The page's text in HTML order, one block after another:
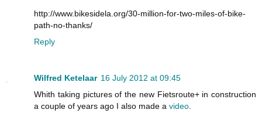
http://www.bikesidela.org/30-million-for-two-miles-of-bike-
path-no-thanks/
Reply
Wilfred Ketelaar 16 July 2012 at 09:45
Whith taking pictures of the new Fietsroute+ in construction
a couple of years ago I also made a video